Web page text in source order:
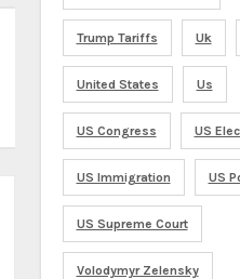
Trump Tariffs Uk
United States Us
US Congress US
US Immigration US
US Supreme Court
Volodymyr Zelensky